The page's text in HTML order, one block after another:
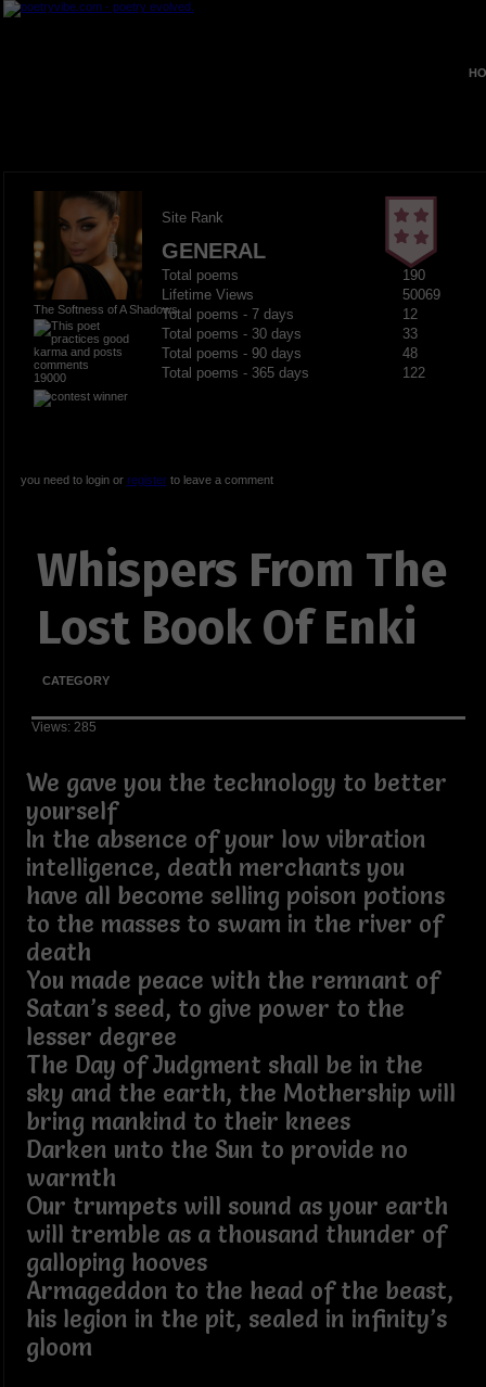
The Softness of A Shadows
19000
Site Rank
GENERAL
Total poems
190
Lifetime Views
50069
Total poems - 7 days
12
Total poems - 30 days
33
Total poems - 90 days
48
Total poems - 365 days
122
you need to login or registerto leave a comment
Whispers From The
Lost Book Of Enki
CATEGORY
Views: 285
We gave you the technology to better
yourself
In the absence of your low vibration
intelligence, death merchants you
have all become selling poison potions
to the masses to swam in the river of
death
You made peace with the remnant of
Satan’s seed, to give power to the
lesser degree
The Day of Judgment shall be in the
sky and the earth, the Mothership will
bring mankind to their knees
Darken unto the Sun to provide no
warmth
Our trumpets will sound as your earth
will tremble as a thousand thunder of
galloping hooves
Armageddon to the head of the beast,
his legion in the pit, sealed in infinity’s
gloom